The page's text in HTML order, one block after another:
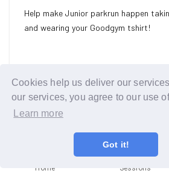
Cookies help us deliver our
our services, you agree to our use
Learn more
Got it!
Help make Junior parkrun happen
and wearing your Goodgym tshirt!
Home Sessions